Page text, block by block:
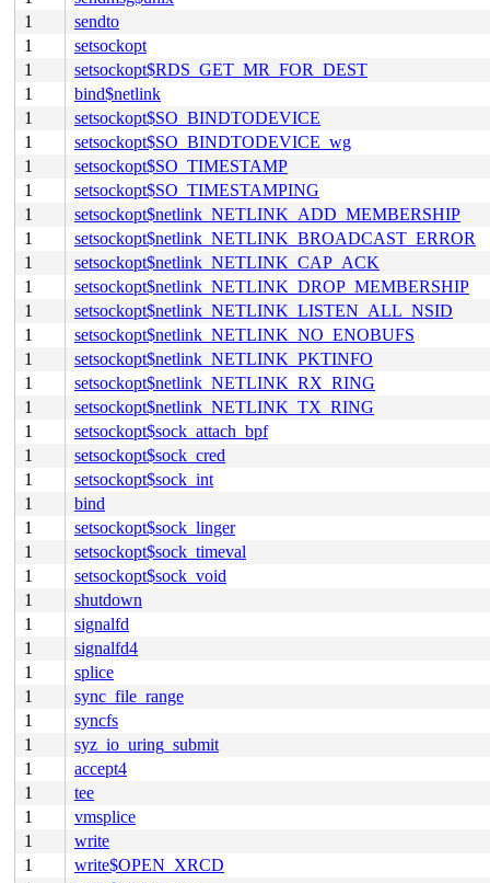
1
sendto
1
setsockopt
1
setsockopt$RDS_GET_MR_FOR_DEST
1
bind$netlink
1
setsockopt$SO_BINDTODEVICE
1
setsockopt$SO_BINDTODEVICE_wg
1
setsockopt$SO_TIMESTAMP
1
setsockopt$SO_TIMESTAMPING
1
setsockopt$netlink_NETLINK_ADD_MEMBERSHIP
1
setsockopt$netlink_NETLINK_BROADCAST_ERROR
1
setsockopt$netlink_NETLINK_CAP_ACK
1
setsockopt$netlink_NETLINK_DROP_MEMBERSHIP
1
setsockopt$netlink_NETLINK_LISTEN_ALL_NSID
1
setsockopt$netlink_NETLINK_NO_ENOBUFS
1
setsockopt$netlink_NETLINK_PKTINFO
1
setsockopt$netlink_NETLINK_RX_RING
1
setsockopt$netlink_NETLINK_TX_RING
1
setsockopt$sock_attach_bpf
1
setsockopt$sock_cred
1
setsockopt$sock_int
1
bind
1
setsockopt$sock_linger
1
setsockopt$sock_timeval
1
setsockopt$sock_void
1
shutdown
1
signalfd
1
signalfd4
1
splice
1
sync_file_range
1
syncfs
1
syz_io_uring_submit
1
accept4
1
tee
1
vmsplice
1
write
1
write$OPEN_XRCD